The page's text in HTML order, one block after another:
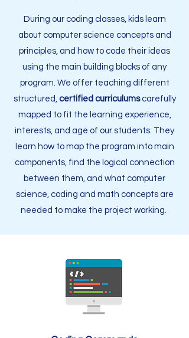
During our coding classes, kids learn
about computer science concepts and
principles, and how to code their ideas
using the main building blocks of any
program. We offer teaching different
structured, certified curriculumscarefully
mapped to fit the learning experience,
interests, and age of our students. They
learn how to map the program into main
components, find the logical connection
between them, and what computer
science, coding and math concepts are
needed to make the project working.